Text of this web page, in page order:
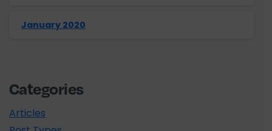
January 2020
Categories
Articles